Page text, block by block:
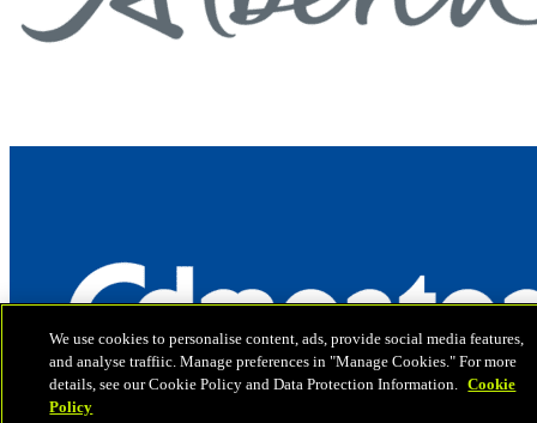
We use cookies to personalise content, ads, provide social media features,
and analyse traffiic. Manage preferences in "Manage Cookies." For more
details, see our Cookie Policy and Data Protection Information. Cookie
Policy